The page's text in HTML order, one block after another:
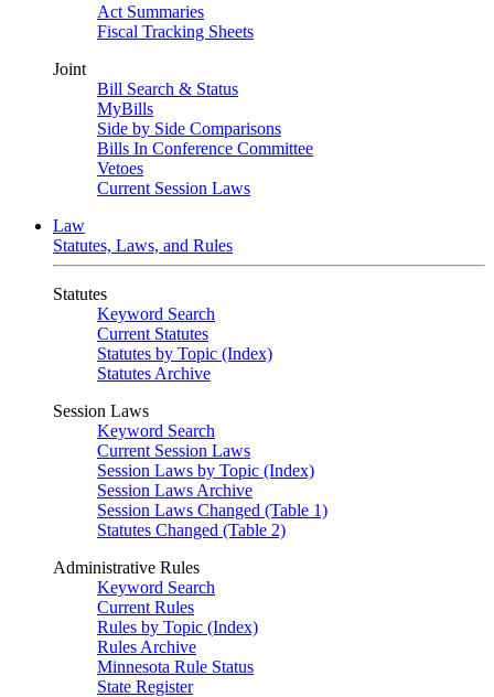
Act Summaries
Fiscal Tracking Sheets
Joint
Bill Search & Status
MyBills
Side by Side Comparisons
Bills In Conference Committee
Vetoes
Current Session Laws
Law
Statutes, Laws, and Rules
Statutes
Keyword Search
Current Statutes
Statutes by Topic (Index)
Statutes Archive
Session Laws
Keyword Search
Current Session Laws
Session Laws by Topic (Index)
Session Laws Archive
Session Laws Changed (Table 1)
Statutes Changed (Table 2)
Administrative Rules
Keyword Search
Current Rules
Rules by Topic (Index)
Rules Archive
Minnesota Rule Status
State Register